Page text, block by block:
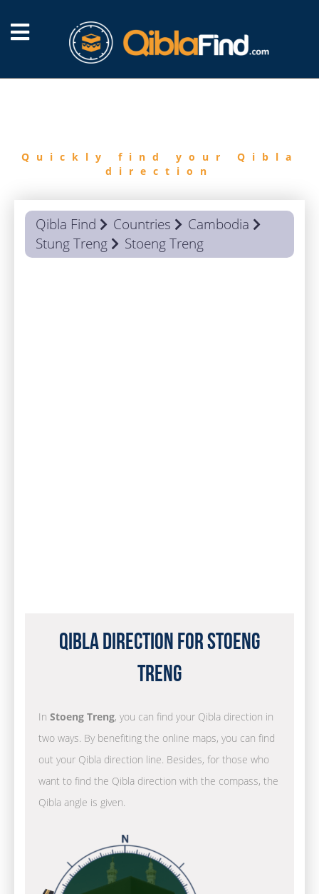
Quickly find your Qibla
direction
Qibla Find Countries
Cambodia
Stung Treng
Stoeng Treng
Qibla Direction for Stoeng
Treng
In Stoeng Treng, you can find your Qibla direction in
two ways. By benefiting the online maps, you can find
out your Qibla direction line. Besides, for those who
want to find the Qibla direction with the compass, the
Qibla angle is given.